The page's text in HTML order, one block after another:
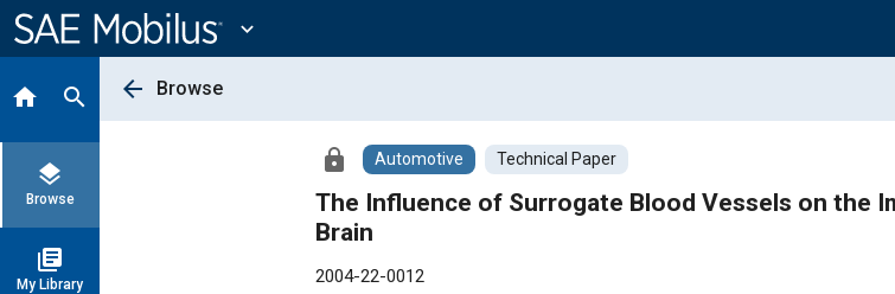
Content
expand_more
home search
layers
Browse
library_books
My Library
arrow_back Browse
lock Automotive Technical Paper
The Influence of Surrogate Blood Vessels on the
Brain
2004-22-0012